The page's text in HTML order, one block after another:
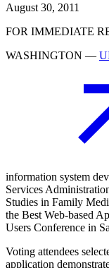
August 30, 2011
FOR IMMEDIATE
WASHINGTON —
information system
Services
Studies in Family
the Best Web-based
Users Conference in
Voting attendees
application